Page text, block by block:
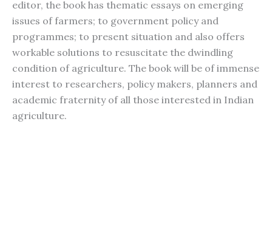
editor, the book has thematic essays on emerging
issues of farmers; to government policy and
programmes; to present situation and also offers
workable solutions to resuscitate the dwindling
condition of agriculture. The book will be of immense
interest to researchers, policy makers, planners and
academic fraternity of all those interested in Indian
agriculture.